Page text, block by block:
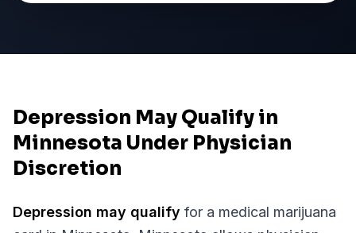
Depression May Qualify in
Minnesota Under Physician
Discretion
Depression may qualify for a medical marijuana